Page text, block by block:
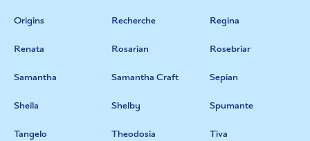
Origins Recherche Regina
Renata Rosarian Rosebriar
Samantha Samantha Craft Sepian
Sheila Shelby Spumante
Tangelo Theodosia Tiva